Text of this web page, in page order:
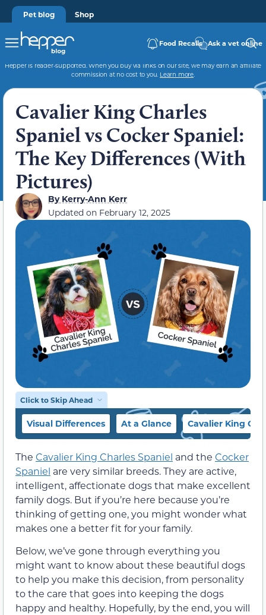
Pet blog Shop
Food Recalls Ask a vet online
Hepper is reader-supported. When you buy via links on our site, we may earn an affiliate
commission at no cost to you. Learn more.
Cavalier King Charles
Spaniel vs Cocker Spaniel:
The Key Differences (With
Pictures)
ByKerry-Ann Kerr
Updated on February 12, 2025
Click to Skip Ahead
Visual Differences At a Glance Cavalier King
The Cavalier King Charles Spaniel and the Cocker
Spaniel are very similar breeds. They are active,
intelligent, affectionate dogs that make excellent
family dogs. But if you’re here because you’re
thinking of getting one, you might wonder what
makes one a better fit for your family.
Below, we’ve gone through everything you
might want to know about these beautiful dogs
to help you make this decision, from personality
to the care that goes into keeping the dogs
happy and healthy. Hopefully, by the end, you will